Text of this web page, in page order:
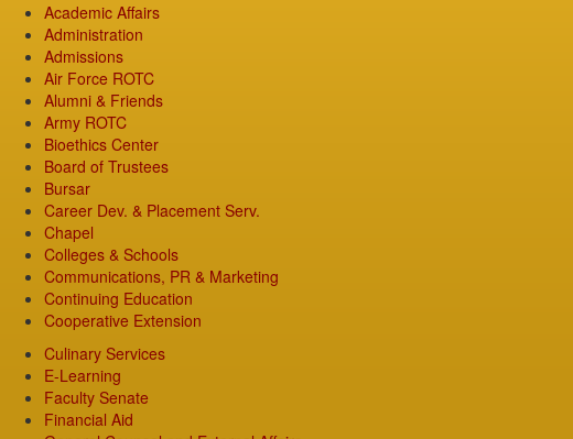
Academic Affairs
Administration
Admissions
Air Force ROTC
Alumni & Friends
Army ROTC
Bioethics Center
Board of Trustees
Bursar
Career Dev. & Placement Serv.
Chapel
Colleges & Schools
Communications, PR & Marketing
Continuing Education
Cooperative Extension
Culinary Services
E-Learning
Faculty Senate
Financial Aid